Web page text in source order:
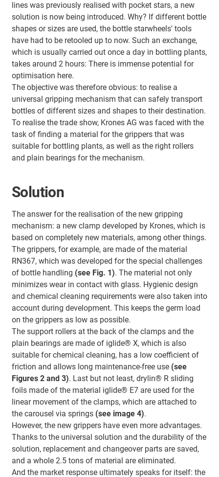
lines was previously realised with pocket stars, a new
solution is now being introduced. Why? If different bottle
shapes or sizes are used, the bottle starwheels' tools
have had to be retooled up to now. Such an exchange,
which is usually carried out once a day in bottling plants,
takes around 2 hours: There is immense potential for
optimisation here.
The objective was therefore obvious: to realise a
universal gripping mechanism that can safely transport
bottles of different sizes and shapes to their destination.
To realise the trade show, Krones AG was faced with the
task of finding a material for the grippers that was
suitable for bottling plants, as well as the right rollers
and plain bearings for the mechanism.
Solution
The answer for the realisation of the new gripping
mechanism: a new clamp developed by Krones, which is
based on completely new materials, among other things.
The grippers, for example, are made of the material
RN367, which was developed for the special challenges
of bottle handling (see Fig. 1). The material not only
minimizes wear in contact with glass. Hygienic design
and chemical cleaning requirements were also taken into
account during development. This keeps the germ load
on the grippers as low as possible.
The support rollers at the back of the clamps and the
plain bearings are made of iglide® X, which is also
suitable for chemical cleaning, has a low coefficient of
friction and allows long maintenance-free use (see
Figures 2 and 3). Last but not least, drylin® R sliding
foils made of the material iglide® E7 are used for the
linear movement of the clamps, which are attached to
the carousel via springs (see image 4).
However, the new grippers have even more advantages.
Thanks to the universal solution and the durability of the
solution, replacement and changeover parts are saved,
and a whole 2.5 tons of material are eliminated.
And the market response ultimately speaks for itself: the